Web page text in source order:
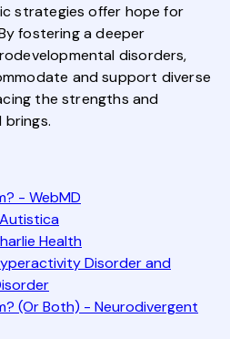
strategies offer hope for
fostering a deeper
disorders,
and support diverse
the strengths and
- WebMD
Health
Disorder and
(Or Both) - Neurodivergent